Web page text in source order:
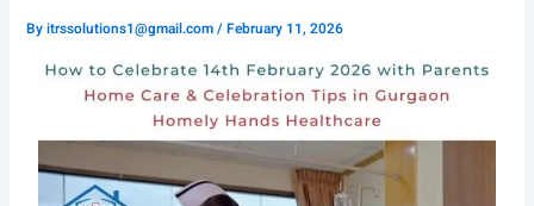
Byitrssolutions1@gmail.com/February 11, 2026